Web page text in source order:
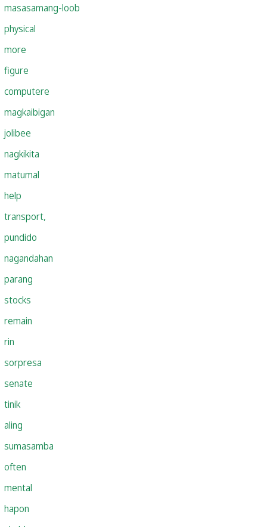
masasamang-loob
physical
more
figure
computere
magkaibigan
jolibee
nagkikita
matumal
help
transport,
pundido
nagandahan
parang
stocks
remain
rin
sorpresa
senate
tinik
aling
sumasamba
often
mental
hapon